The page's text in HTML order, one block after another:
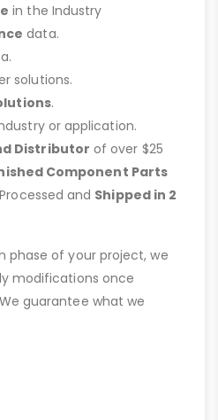
in the Industry
data.
solutions.
.
or application.
Distributor of over $25
Component Parts
and Shipped in 2
phase of your project, we
modifications once
guarantee what we